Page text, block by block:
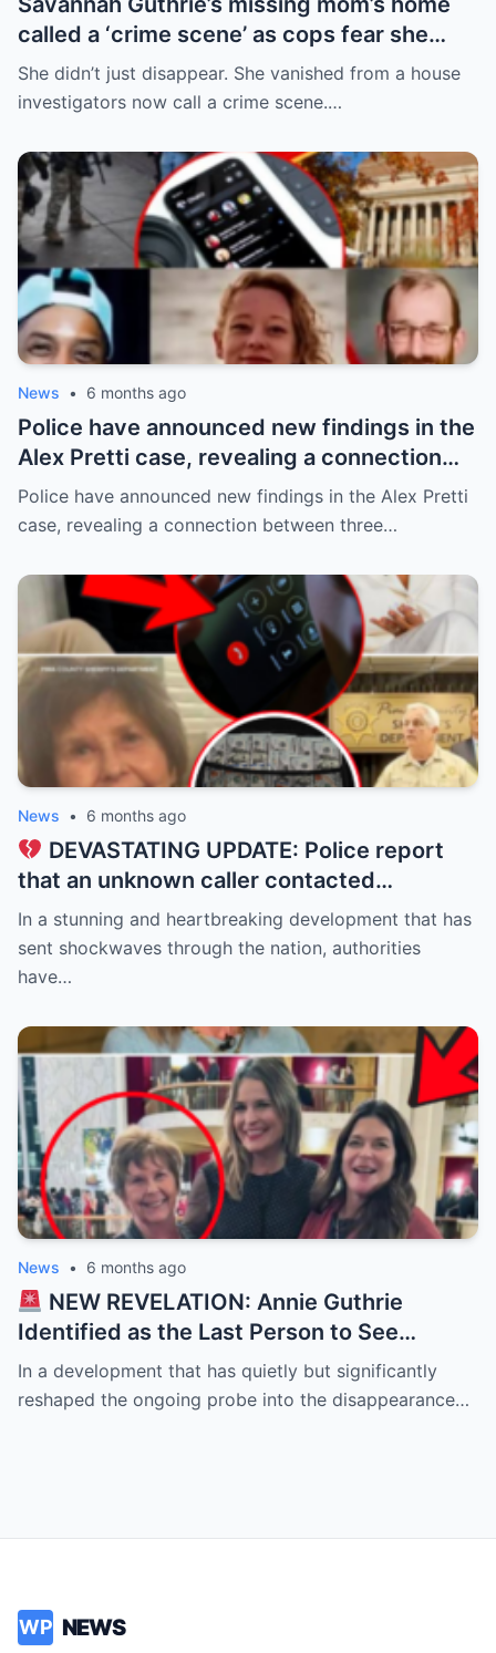
called a ‘crime scene’ as cops fear she
can’t survive for 24hrs without her meds
She didn’t just disappear. She vanished from a house
investigators now call a crime scene.…
News • 6 months ago
Police have announced new findings in the
Alex Pretti case, revealing a connection
between three individuals previously
thought to be unrelated: Renée Good and
2010 (all 37), while Keith Porter Jr. was an
upperclassman!
Police have announced new findings in the Alex Pretti
case, revealing a connection between three…
News • 6 months ago
DEVASTATING UPDATE: Police report
that an unknown caller contacted
Savannah Guthrie at dawn, claiming to be
holding her mother, Nancy Guthrie, 84, for
ransom…
In a stunning and heartbreaking development that has
sent shockwaves through the nation, authorities
have…
News • 6 months ago
NEW REVELATION: Annie Guthrie
Identified as the Last Person to See
Savannah’s Mother — Timeline of
Disappearance Tightens
In a development that has quietly but significantly
reshaped the ongoing probe into the disappearance…
WP NEWS